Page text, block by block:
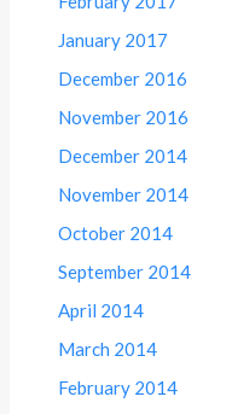
January 2017
December 2016
November 2016
December 2014
November 2014
October 2014
September 2014
April 2014
March 2014
February 2014